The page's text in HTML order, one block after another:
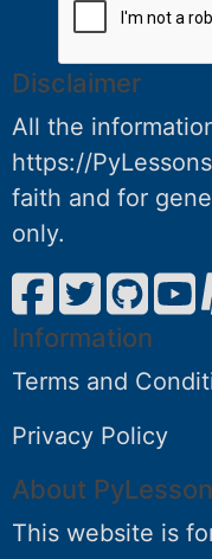
Disclaimer
All the
https://
faith and for
only.
Information
Terms and
Privacy Policy
About
This website is